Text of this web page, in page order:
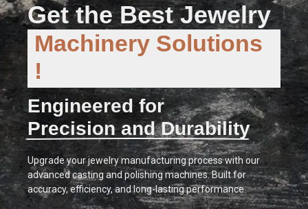
Get the Best Jewelry
Machinery Solutions
!
Engineered for
Precision and Durability
Upgrade your jewelry manufacturing process with our
advanced casting and polishing machines. Built for
accuracy, efficiency, and long-lasting performance.